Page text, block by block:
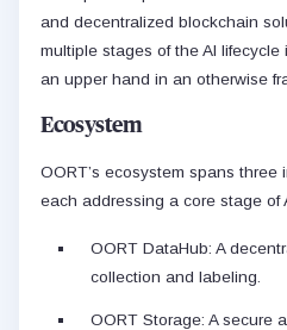
and decentralized blockchain
multiple stages of the AI
an upper hand in an otherwise
Ecosystem
OORT’s ecosystem spans three
each addressing a core stage of
OORT DataHub: A
collection and labeling.
OORT Storage: A secure